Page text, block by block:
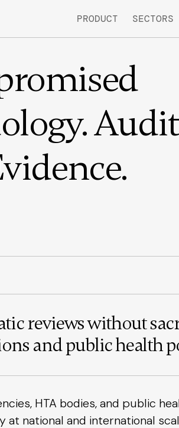
PRODUCT SECTORS
reviews without
and public health
HTA bodies, and public
at national and international